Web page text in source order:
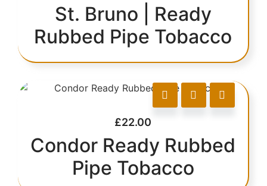
St. Bruno | Ready
Rubbed Pipe Tobacco
£22.00
Condor Ready Rubbed
Pipe Tobacco